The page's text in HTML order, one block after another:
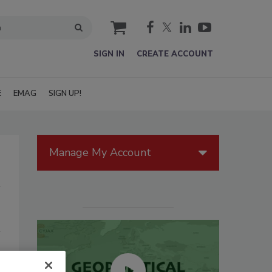
cart
SIGN IN CREATE ACCOUNT
EMAG SIGN UP!
Manage My Account